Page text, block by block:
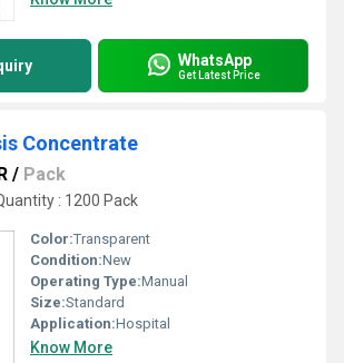
WhatsApp
Get Latest Price
Concentrate
/ Pack
: 1200 Pack
Color:Transparent
Condition:New
Operating Type:Manual
Size:Standard
Application:Hospital
Know More